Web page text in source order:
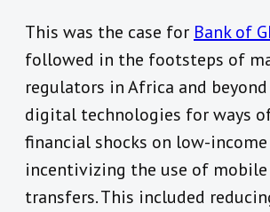
This was the case for Bank of
followed in the footsteps of
regulators in Africa and
digital technologies for ways
financial shocks on low-
incentivizing the use of mobile
transfers. This included